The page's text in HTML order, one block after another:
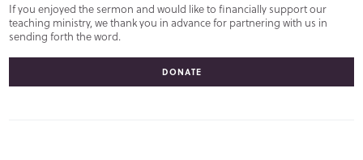
If you enjoyed the sermon and would like to financially support our
teaching ministry, we thank you in advance for partnering with us in
sending forth the word.
DONATE